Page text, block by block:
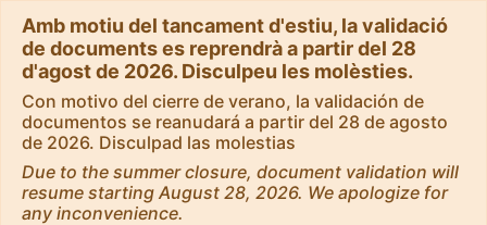
Amb motiu del tancament d'estiu, la validació
de documents es reprendrà a partir del 28
d'agost de 2026. Disculpeu les molèsties.
Con motivo del cierre de verano, la validación de
documentos se reanudará a partir del 28 de agosto
de 2026. Disculpad las molestias
Due to the summer closure, document validation will
resume starting August 28, 2026. We apologize for
any inconvenience.